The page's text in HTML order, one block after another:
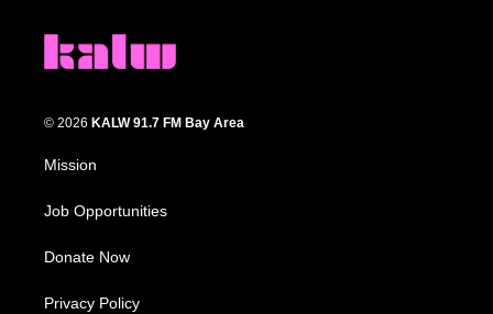
© 2026 KALW 91.7 FM Bay Area
Mission
Job Opportunities
Donate Now
Privacy Policy